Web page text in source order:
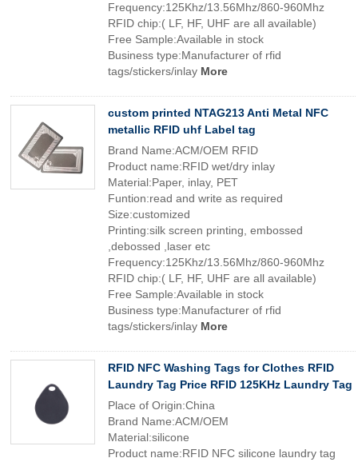
Frequency:125Khz/13.56Mhz/860-960Mhz
RFID chip:( LF, HF, UHF are all available)
Free Sample:Available in stock
Business type:Manufacturer of rfid
tags/stickers/inlay More
custom printed NTAG213 Anti Metal NFC
metallic RFID uhf Label tag
Brand Name:ACM/OEM RFID
Product name:RFID wet/dry inlay
Material:Paper, inlay, PET
Funtion:read and write as required
Size:customized
Printing:silk screen printing, embossed
,debossed ,laser etc
Frequency:125Khz/13.56Mhz/860-960Mhz
RFID chip:( LF, HF, UHF are all available)
Free Sample:Available in stock
Business type:Manufacturer of rfid
tags/stickers/inlay More
RFID NFC Washing Tags for Clothes RFID
Laundry Tag Price RFID 125KHz Laundry Tag
Place of Origin:China
Brand Name:ACM/OEM
Material:silicone
Product name:RFID NFC silicone laundry tag